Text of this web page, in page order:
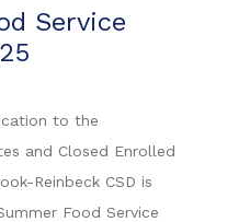
Service
to the
and Closed Enrolled
Reinbeck CSD is
Food Service